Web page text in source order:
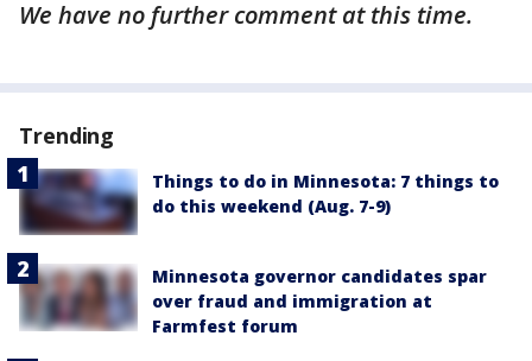
We have no further comment at this time.
Trending
Things to do in Minnesota: 7 things to
do this weekend (Aug. 7-9)
Minnesota governor candidates spar
over fraud and immigration at
Farmfest forum